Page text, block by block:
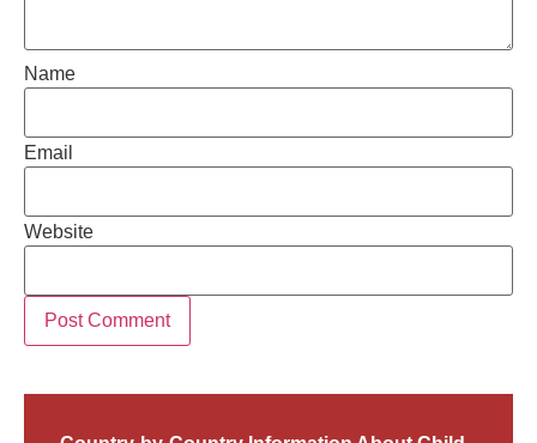
Name
Email
Website